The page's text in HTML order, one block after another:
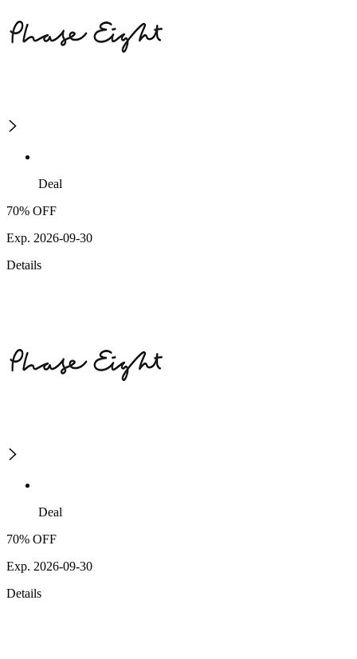
Deal
70% OFF
Exp. 2026-09-30
Details
Deal
70% OFF
Exp. 2026-09-30
Details